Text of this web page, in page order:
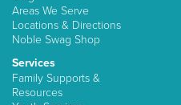
Areas We Serve
Locations & Directions
Noble Swag Shop
Services
Family Supports &
Resources